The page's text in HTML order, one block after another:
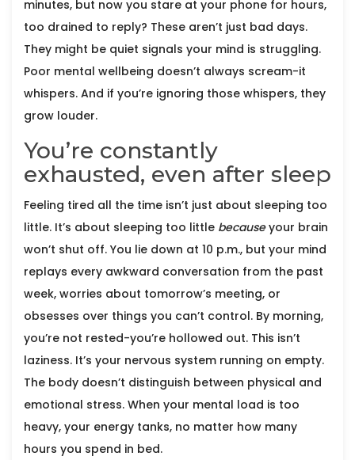
minutes, but now you stare at your phone for hours,
too drained to reply? These aren’t just bad days.
They might be quiet signals your mind is struggling.
Poor mental wellbeing doesn’t always scream-it
whispers. And if you’re ignoring those whispers, they
grow louder.
You’re constantly
exhausted, even after sleep
Feeling tired all the time isn’t just about sleeping too
little. It’s about sleeping too little becauseyour brain
won’t shut off. You lie down at 10 p.m., but your mind
replays every awkward conversation from the past
week, worries about tomorrow’s meeting, or
obsesses over things you can’t control. By morning,
you’re not rested-you’re hollowed out. This isn’t
laziness. It’s your nervous system running on empty.
The body doesn’t distinguish between physical and
emotional stress. When your mental load is too
heavy, your energy tanks, no matter how many
hours you spend in bed.